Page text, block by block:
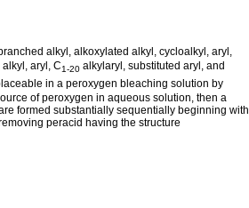
alkyl, alkoxylated alkyl, cycloalkyl, aryl,
alkyl, aryl, C1-20 alkylaryl, substituted aryl, and
in a peroxygen bleaching solution by
of peroxygen in aqueous solution, then a
formed substantially sequentially beginning with
peracid having the structure